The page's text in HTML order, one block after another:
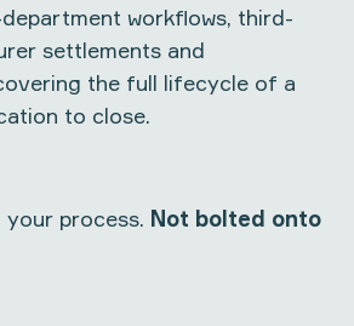
workflows, third-
settlements and
the full lifecycle of a
to close.
process. Not bolted onto